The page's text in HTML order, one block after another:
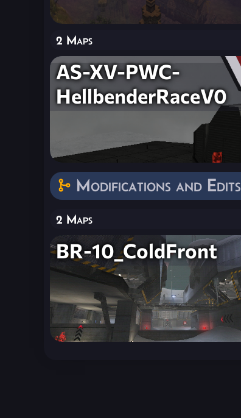
2 Maps
AS-XV-PWC-
HellbenderRaceV0
Modifications and Edits
2 Maps
BR-10_ColdFront